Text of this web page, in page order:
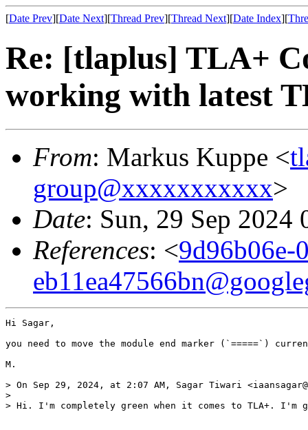
[Date Prev][Date Next][Thread Prev][Thread Next][Date Index][
Re: [tlaplus] TLA+
working with latest
From: Markus Kuppe <
group@xxxxxxxxxxx>
Date: Sun, 29 Sep 2024
References: <9d96b06e-
Hi Sagar,
you need to move the module end marker (`=====`)
M.
> On Sep 29, 2024, at 2:07 AM, Sagar Tiwari
>
> Hi. I'm completely green when it comes to TLA+. I'm